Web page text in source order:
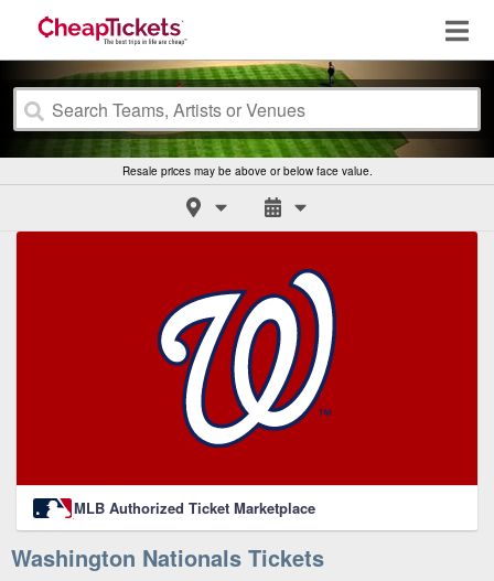
Resale prices may be above or below face value.
MLB Authorized Ticket Marketplace
Washington Nationals Tickets